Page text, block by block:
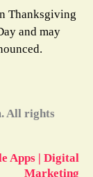
Thanksgiving
and may
All rights
Apps | Digital
Marketing